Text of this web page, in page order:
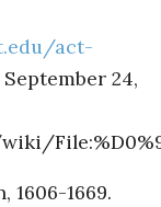
act-
24,
1606-1669.